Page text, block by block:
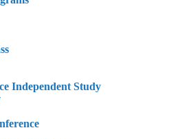
Independent Study